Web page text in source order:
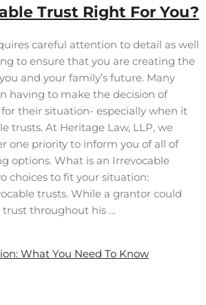
Trust Right For You?
careful attention to detail as well
to ensure that you are creating the
and your family’s future. Many
having to make the decision of
their situation- especially when it
trusts. At Heritage Law, LLP, we
one priority to inform you of all of
options. What is an Irrevocable
choices to fit your situation:
trusts. While a grantor could
trust throughout his …